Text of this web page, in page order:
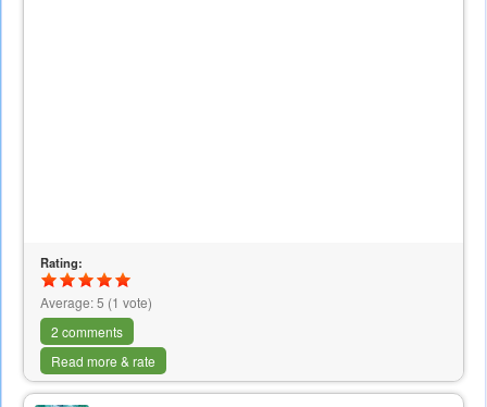
Rating:
Average:5 (1 vote)
2 comments
Read more & rate